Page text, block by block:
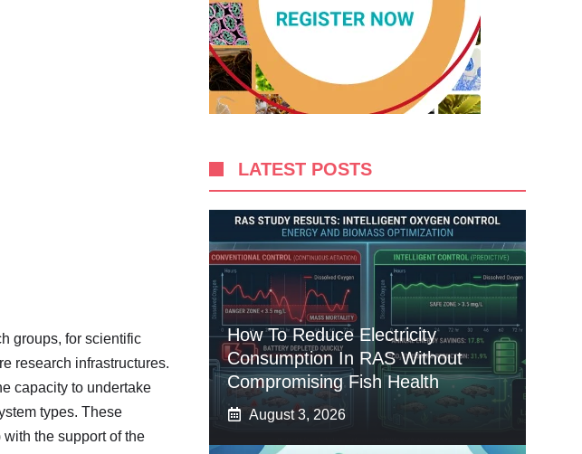
groups, for scientific
research infrastructures.
capacity to undertake
types. These
the support of the
LATEST POSTS
How To Reduce Electricity
Consumption In RAS Without
Compromising Fish Health
August 3, 2026